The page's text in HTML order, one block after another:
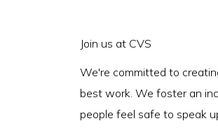
Join us at CVS
We're committed to
best work. We foster an
people feel safe to speak